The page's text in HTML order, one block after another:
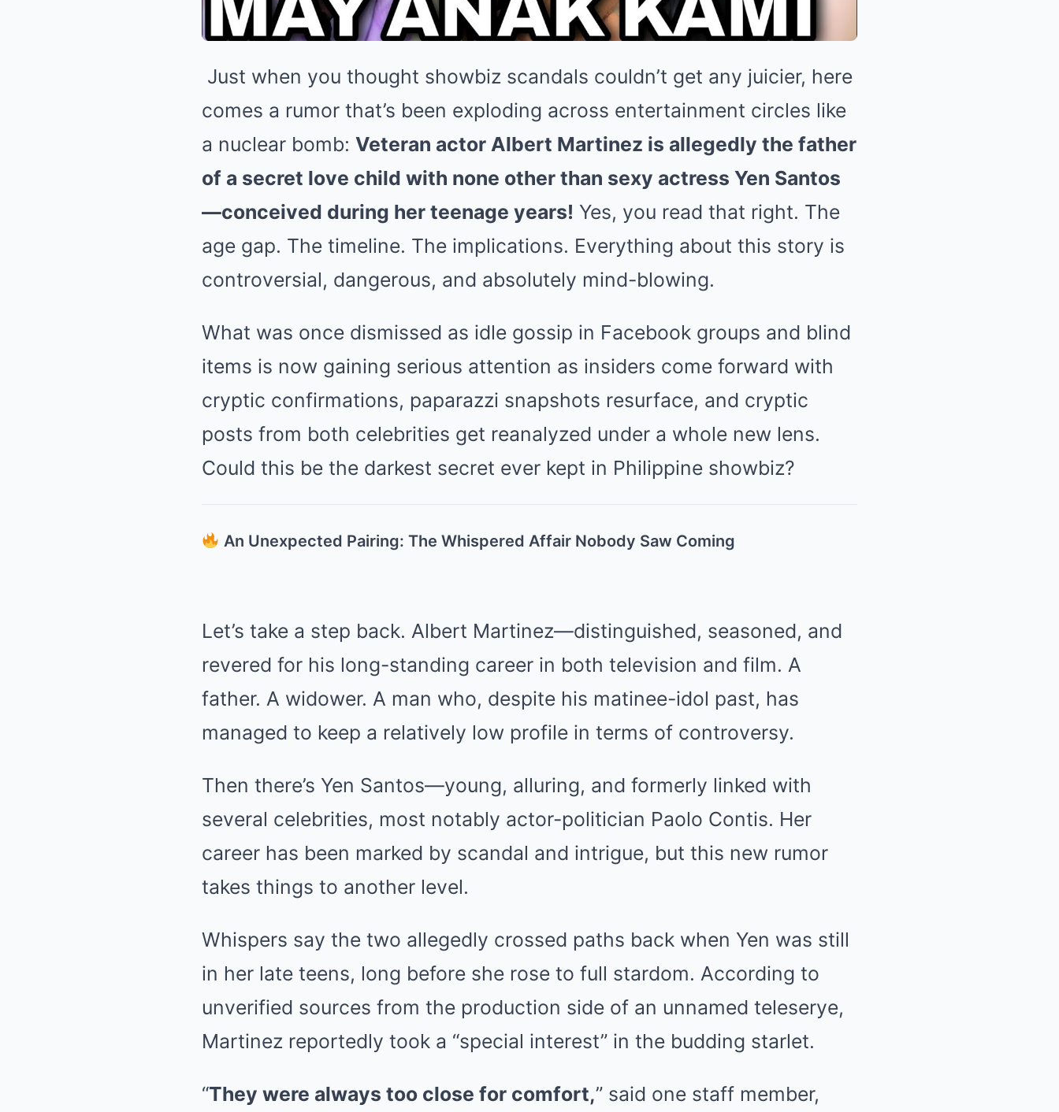
Just when you thought showbiz scandals couldn’t get any juicier, here
comes a rumor that’s been exploding across entertainment circles like
a nuclear bomb: Veteran actor Albert Martinez is allegedly the father
of a secret love child with none other than sexy actress Yen Santos
—conceived during her teenage years! Yes, you read that right. The
age gap. The timeline. The implications. Everything about this story is
controversial, dangerous, and absolutely mind-blowing.
What was once dismissed as idle gossip in Facebook groups and blind
items is now gaining serious attention as insiders come forward with
cryptic confirmations, paparazzi snapshots resurface, and cryptic
posts from both celebrities get reanalyzed under a whole new lens.
Could this be the darkest secret ever kept in Philippine showbiz?
An Unexpected Pairing: The Whispered Affair Nobody Saw Coming
Let’s take a step back. Albert Martinez—distinguished, seasoned, and
revered for his long-standing career in both television and film. A
father. A widower. A man who, despite his matinee-idol past, has
managed to keep a relatively low profile in terms of controversy.
Then there’s Yen Santos—young, alluring, and formerly linked with
several celebrities, most notably actor-politician Paolo Contis. Her
career has been marked by scandal and intrigue, but this new rumor
takes things to another level.
Whispers say the two allegedly crossed paths back when Yen was still
in her late teens, long before she rose to full stardom. According to
unverified sources from the production side of an unnamed teleserye,
Martinez reportedly took a “special interest” in the budding starlet.
“They were always too close for comfort,” said one staff member,